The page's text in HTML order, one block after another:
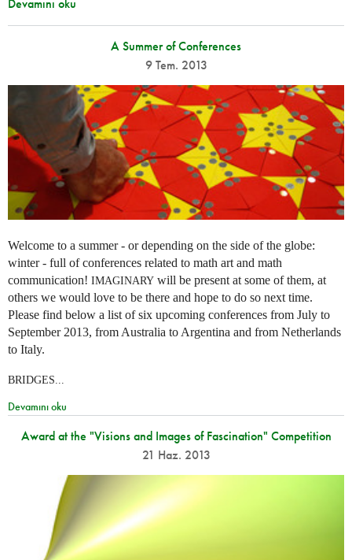
Devamını oku
A Summer of Conferences
9 Tem. 2013
Welcome to a summer - or depending on the side of the globe:
winter - full of conferences related to math art and math
communication! IMAGINARY will be present at some of them, at
others we would love to be there and hope to do so next time.
Please find below a list of six upcoming conferences from July to
September 2013, from Australia to Argentina and from Netherlands
to Italy.
BRIDGES...
Devamını oku
Award at the "Visions and Images of Fascination" Competition
21 Haz. 2013